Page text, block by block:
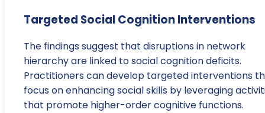
Targeted Social Cognition Interventions
The findings suggest that disruptions in network
hierarchy are linked to social cognition deficits.
Practitioners can develop targeted interventions
focus on enhancing social skills by leveraging
that promote higher-order cognitive functions.